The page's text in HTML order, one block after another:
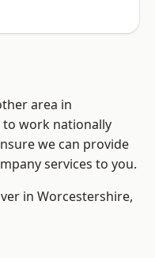
area in
to work nationally
we can provide
services to you.
in Worcestershire,